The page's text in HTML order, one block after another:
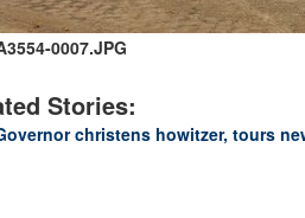
0007.JPG
Stories:
christens howitzer, tours